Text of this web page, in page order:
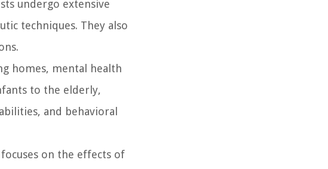
undergo extensive
techniques. They also
homes, mental health
to the elderly,
and behavioral
on the effects of